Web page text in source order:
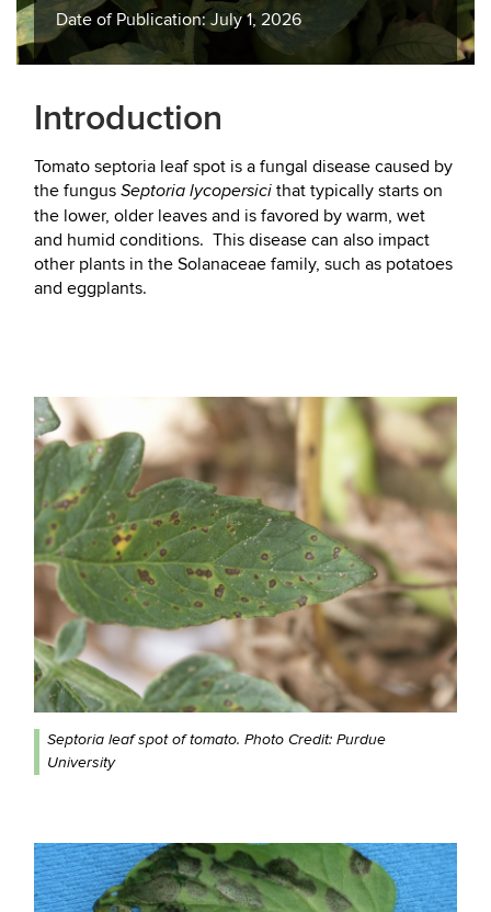
Date of Publication: July 1, 2026
Introduction
Tomato septoria leaf spot is a fungal disease caused by
the fungus Septoria lycopersici that typically starts on
the lower, older leaves and is favored by warm, wet
and humid conditions. This disease can also impact
other plants in the Solanaceae family, such as potatoes
and eggplants.
Septoria leaf spot of tomato. Photo Credit: Purdue
University